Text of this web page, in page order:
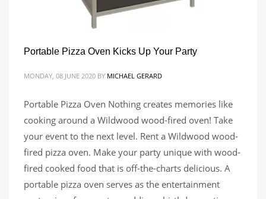
Portable Pizza Oven Kicks Up Your Party
MONDAY, 08 JUNE 2020 BY MICHAEL GERARD
Portable Pizza Oven Nothing creates memories like
cooking around a Wildwood wood-fired oven! Take
your event to the next level. Rent a Wildwood wood-
fired pizza oven. Make your party unique with wood-
fired cooked food that is off-the-charts delicious. A
portable pizza oven serves as the entertainment